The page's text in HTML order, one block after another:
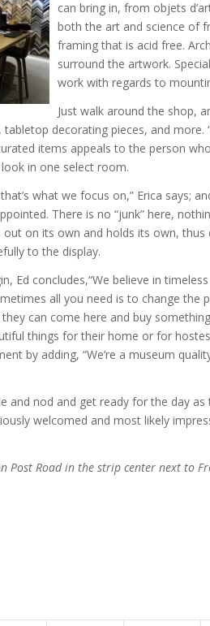
can bring in, from objets
both the art and science of
framing that is acid free.
surround the artwork.
work with regards to
Just walk around the shop,
decorating pieces, and more.
items appeals to the person
in one select room.
what we focus on,” Erica says;
There is no “junk” here,
on its own and holds its own, thus
to the display.
Ed concludes,“We believe in
all you need is to change the
can come here and buy
things for their home or for
by adding, “We’re a museum
and nod and get ready for the day
welcomed and most likely
Post Road in the strip center next to